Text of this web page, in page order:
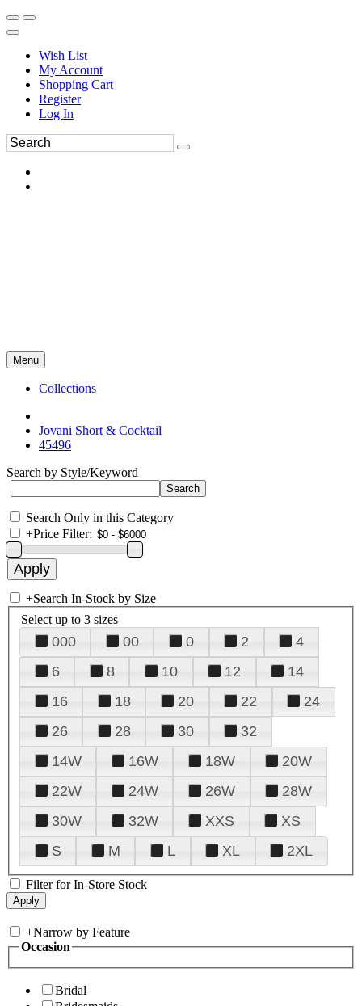
Wish List
My Account
Shopping Cart
Register
Log In
Menu
Collections
Jovani Short & Cocktail
45496
Search by Style/Keyword
Search Only in this Category
+Price Filter:
+Search In-Stock by Size
Select up to 3 sizes
000 00 0 2
4
6
8 10 12
14
16
18 20 22
24
26
28 30
32
14W
16W 18W
20W
22W
24W 26W
28W
30W
32W XXS
XS
S
M L XL 2XL
Filter for In-Store Stock
+Narrow by Feature
Occasion
Bridal